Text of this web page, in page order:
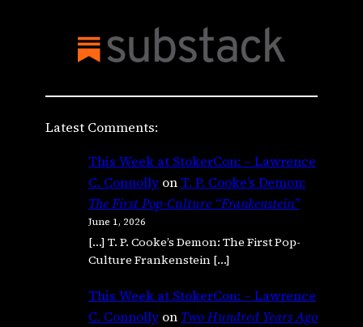
Latest Comments:
This Week at StokerCon: – Lawrence
C. Connollyon T. P. Cooke’s Demon:
The First Pop-Culture “Frankenstein”
June 1, 2026
[…] T. P. Cooke’s Demon: The First Pop-
Culture Frankenstein […]
This Week at StokerCon: – Lawrence
C. Connollyon Two Hundred Years Ago